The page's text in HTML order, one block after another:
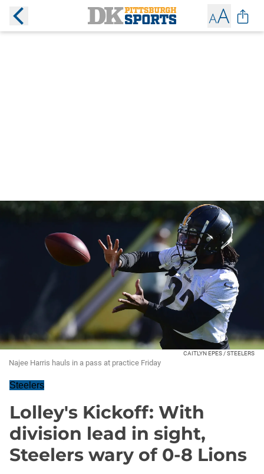
CAITLYN EPES / STEELERS
Najee Harris hauls in a pass at practice Friday
Steelers
Lolley's Kickoff: With
division lead in sight,
Steelers wary of 0-8 Lions